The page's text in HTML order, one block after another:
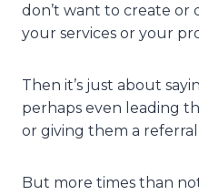
don’t want to create or
your services or your
Then it’s just about
perhaps even leading
or giving them a
But more times than